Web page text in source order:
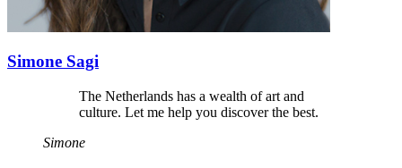
Simone Sagi
The Netherlands has a wealth of art and
culture. Let me help you discover the best.
Simone